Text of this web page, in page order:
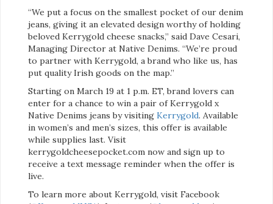
“We put a focus on the smallest pocket of our denim
jeans, giving it an elevated design worthy of holding
beloved Kerrygold cheese snacks,” said Dave Cesari,
Managing Director at Native Denims. “We’re proud
to partner with Kerrygold, a brand who like us, has
put quality Irish goods on the map.”
Starting on March 19 at 1 p.m. ET, brand lovers can
enter for a chance to win a pair of Kerrygold x
Native Denims jeans by visiting Kerrygold. Available
in women’s and men’s sizes, this offer is available
while supplies last. Visit
kerrygoldcheesepocket.com now and sign up to
receive a text message reminder when the offer is
live.
To learn more about Kerrygold, visit Facebook